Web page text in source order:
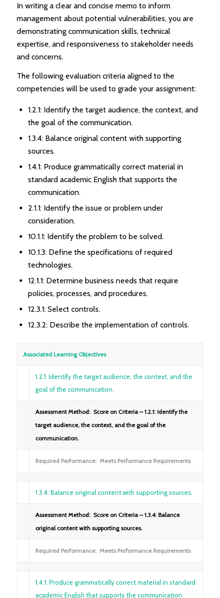
In writing a clear and concise memo to inform
management about potential vulnerabilities, you are
demonstrating communication skills, technical
expertise, and responsiveness to stakeholder needs
and concerns.
The following evaluation criteria aligned to the
competencies will be used to grade your assignment:
1.2.1: Identify the target audience, the context, and
the goal of the communication.
1.3.4: Balance original content with supporting
sources.
1.4.1: Produce grammatically correct material in
standard academic English that supports the
communication.
2.1.1: Identify the issue or problem under
consideration.
10.1.1: Identify the problem to be solved.
10.1.3: Define the specifications of required
technologies.
12.1.1: Determine business needs that require
policies, processes, and procedures.
12.3.1: Select controls.
12.3.2: Describe the implementation of controls.
Associated Learning Objectives
1.2.1: Identify the target audience, the context, and the
goal of the communication.
Assessment Method: Score on Criteria – 1.2.1: Identify the
target audience, the context, and the goal of the
communication.
Required Performance: Meets Performance Requirements
1.3.4: Balance original content with supporting sources.
Assessment Method: Score on Criteria – 1.3.4: Balance
original content with supporting sources.
Required Performance: Meets Performance Requirements
1.4.1: Produce grammatically correct material in standard
academic English that supports the communication.